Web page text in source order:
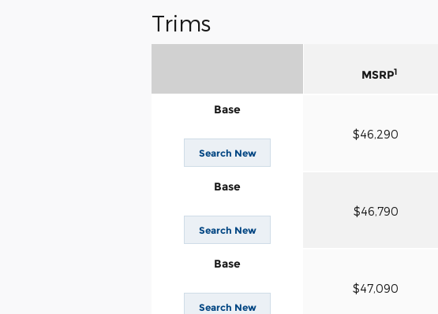
Trims
MSRP1
Base
Search New
$46,290
Base
Search New
$46,790
Base
Search New
$47,090